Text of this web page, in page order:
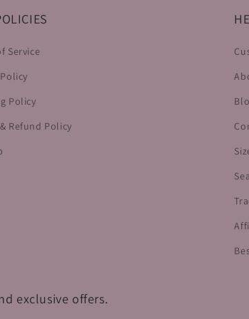
Service
Policy
Refund Policy
exclusive offers.